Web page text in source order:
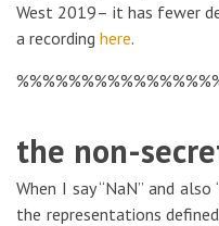
West 2019– it has fewer
a recording here.
the non-
When I say “NaN” and
the representations